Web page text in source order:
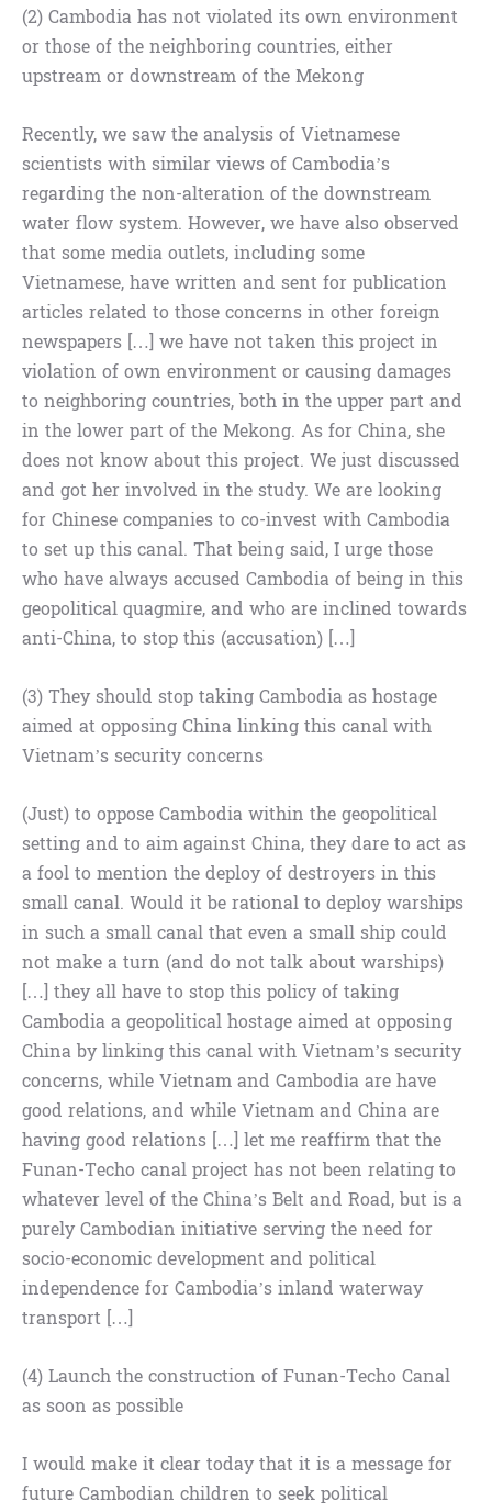
(2) Cambodia has not violated its own environment
or those of the neighboring countries, either
upstream or downstream of the Mekong
Recently, we saw the analysis of Vietnamese
scientists with similar views of Cambodia’s
regarding the non-alteration of the downstream
water flow system. However, we have also observed
that some media outlets, including some
Vietnamese, have written and sent for publication
articles related to those concerns in other foreign
newspapers […] we have not taken this project in
violation of own environment or causing damages
to neighboring countries, both in the upper part and
in the lower part of the Mekong. As for China, she
does not know about this project. We just discussed
and got her involved in the study. We are looking
for Chinese companies to co-invest with Cambodia
to set up this canal. That being said, I urge those
who have always accused Cambodia of being in this
geopolitical quagmire, and who are inclined towards
anti-China, to stop this (accusation) […]
(3) They should stop taking Cambodia as hostage
aimed at opposing China linking this canal with
Vietnam’s security concerns
(Just) to oppose Cambodia within the geopolitical
setting and to aim against China, they dare to act as
a fool to mention the deploy of destroyers in this
small canal. Would it be rational to deploy warships
in such a small canal that even a small ship could
not make a turn (and do not talk about warships)
[…] they all have to stop this policy of taking
Cambodia a geopolitical hostage aimed at opposing
China by linking this canal with Vietnam’s security
concerns, while Vietnam and Cambodia are have
good relations, and while Vietnam and China are
having good relations […] let me reaffirm that the
Funan-Techo canal project has not been relating to
whatever level of the China’s Belt and Road, but is a
purely Cambodian initiative serving the need for
socio-economic development and political
independence for Cambodia’s inland waterway
transport […]
(4) Launch the construction of Funan-Techo Canal
as soon as possible
I would make it clear today that it is a message for
future Cambodian children to seek political